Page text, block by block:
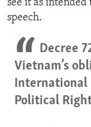
see it as
speech.
Decree
Vietnam’s
International
Political